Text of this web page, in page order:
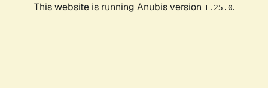
This website is running Anubis version 1.25.0.